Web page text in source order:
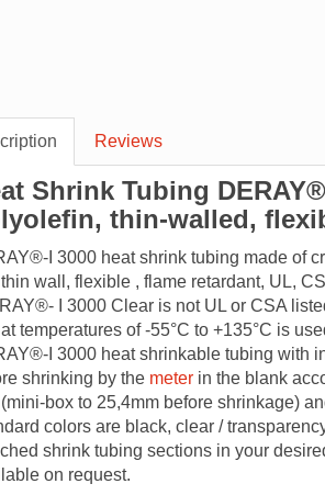
Reviews
Shrink Tubing
thin-walled,
I 3000 heat shrink tubing made ​​of
wall, flexible , flame retardant, UL,
I 3000 Clear is not UL or CSA
temperatures of -55°C to +135°C is
I 3000 heat shrinkable tubing with
shrinking by the meter in the blank
(mini-box to 25,4mm before shrinkage)
colors are black, clear /
shrink tubing sections in your
on request.